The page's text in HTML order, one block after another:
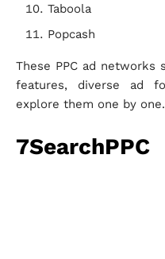
Taboola
Popcash
These PPC ad networks
features, diverse ad
explore them one by one.
7SearchPPC